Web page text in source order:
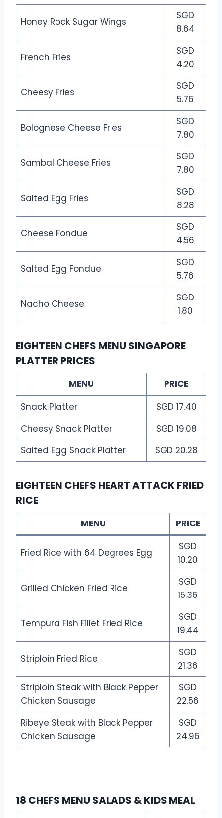
Honey Rock Sugar Wings
SGD
8.64
French Fries
SGD
4.20
Cheesy Fries
SGD
5.76
Bolognese Cheese Fries
SGD
7.80
Sambal Cheese Fries
SGD
7.80
Salted Egg Fries
SGD
8.28
Cheese Fondue
SGD
4.56
Salted Egg Fondue
SGD
5.76
Nacho Cheese
SGD
1.80
EIGHTEEN CHEFS MENU SINGAPORE
PLATTER PRICES
MENU
PRICE
Snack Platter
SGD 17.40
Cheesy Snack Platter
SGD 19.08
Salted Egg Snack Platter
SGD 20.28
EIGHTEEN CHEFS HEART ATTACK FRIED
RICE
MENU PRICE
Fried Rice with 64 Degrees Egg
SGD
10.20
Grilled Chicken Fried Rice
SGD
15.36
Tempura Fish Fillet Fried Rice
SGD
19.44
Striploin Fried Rice
SGD
21.36
Striploin Steak with Black Pepper
Chicken Sausage
SGD
22.56
Ribeye Steak with Black Pepper
Chicken Sausage
SGD
24.96
18 CHEFS MENU SALADS & KIDS MEAL